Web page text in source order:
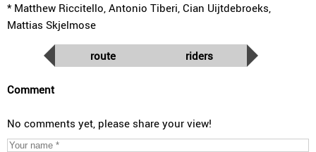
* Matthew Riccitello, Antonio Tiberi, Cian Uijtdebroeks,
Mattias Skjelmose
route riders
Comment
No comments yet, please share your view!